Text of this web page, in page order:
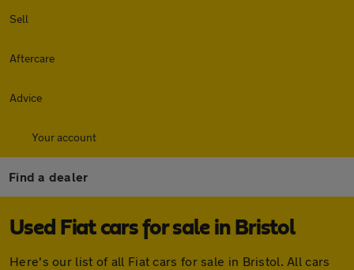
Sell
Aftercare
Advice
Your account
Find a dealer
Used Fiat cars for sale in Bristol
Here's our list of all Fiat cars for sale in Bristol. All cars